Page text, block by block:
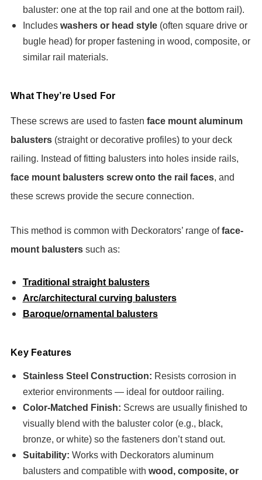
baluster: one at the top rail and one at the bottom rail).
Includes washers or head style(often square drive or
bugle head) for proper fastening in wood, composite, or
similar rail materials.
What They’re Used For
These screws are used to fasten face mount aluminum
balusters (straight or decorative profiles) to your deck
railing. Instead of fitting balusters into holes inside rails,
face mount balusters screw onto the rail faces, and
these screws provide the secure connection.
This method is common with Deckorators’ range offace-
mount balusters such as:
Traditional straight balusters
Arc/architectural curving balusters
Baroque/ornamental balusters
Key Features
Stainless Steel Construction: Resists corrosion in
exterior environments — ideal for outdoor railing.
Color-Matched Finish: Screws are usually finished to
visually blend with the baluster color (e.g., black,
bronze, or white) so the fasteners don’t stand out.
Suitability: Works with Deckorators aluminum
balusters and compatible with wood, composite, or